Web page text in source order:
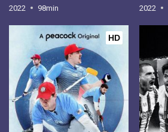
2022 98min 2022
HD